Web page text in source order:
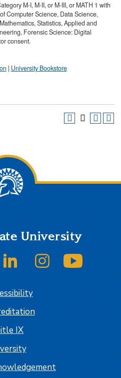
M-I, M-II, or M-III, or MATH 1 with
Computer Science, Data Science,
Statistics, Applied and
Forensic Science: Digital
consent.
| University Bookstore
University
on Twitter
SJSU on LinkedInSJSU on Instagram
IX